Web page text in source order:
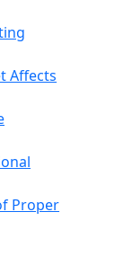
Affects
Proper